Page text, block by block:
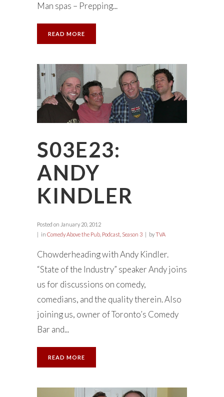
Man spas – Prepping...
READ MORE
S03E23:
ANDY
KINDLER
Posted on January 20, 2012
in Comedy Above the Pub Podcast Season 3 byTVA
Chowderheading with Andy Kindler.
“State of the Industry” speaker Andy joins
us for discussions on comedy,
comedians, and the quality therein. Also
joining us, owner of Toronto’s Comedy
Bar and...
READ MORE